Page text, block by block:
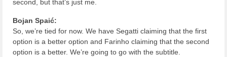
second, but that’s just me.
Bojan Spaić:
So, we’re tied for now. We have Segatti claiming that the first
option is a better option and Farinho claiming that the second
option is a better. We’re going to go with the subtitle.